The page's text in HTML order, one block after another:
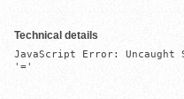
Technical details
JavaScript Error: Uncaught
'='